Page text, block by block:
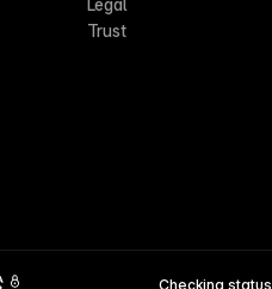
Legal
Trust
Checking status